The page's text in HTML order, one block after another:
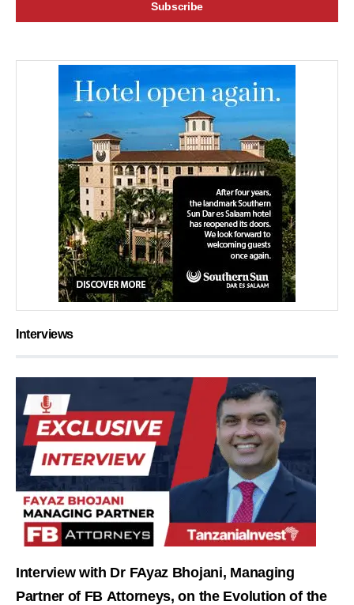
Interviews
Interview with Dr FAyaz Bhojani, Managing
Partner of FB Attorneys, on the Evolution of the